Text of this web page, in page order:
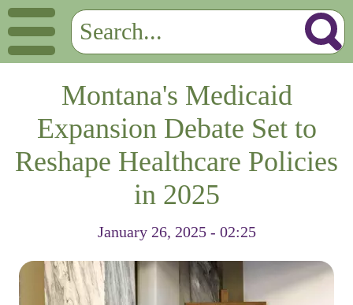
Montana's Medicaid
Expansion Debate Set to
Reshape Healthcare Policies
in 2025
January 26, 2025 - 02:25